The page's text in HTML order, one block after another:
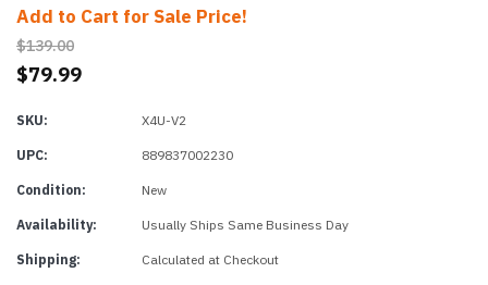
Add to Cart for Sale Price!
$139.00
$79.99
SKU: X4U-V2
UPC: 889837002230
Condition: New
Availability: Usually Ships Same Business Day
Shipping: Calculated at Checkout